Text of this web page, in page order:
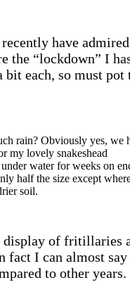
recently have
the “lockdown” I
bit each, so must
rain? Obviously yes, we
my lovely snakeshead
water for weeks on
half the size except
soil.
of fritillaries
fact I can almost
to other years.